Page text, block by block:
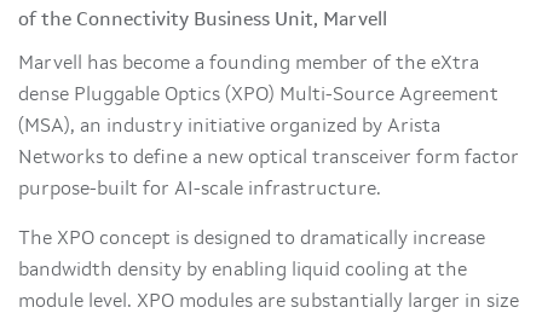
of the Connectivity Business Unit, Marvell
Marvell has become a founding member of the eXtra
dense Pluggable Optics (XPO) Multi-Source Agreement
(MSA), an industry initiative organized by Arista
Networks to define a new optical transceiver form factor
purpose-built for AI-scale infrastructure.
The XPO concept is designed to dramatically increase
bandwidth density by enabling liquid cooling at the
module level. XPO modules are substantially larger in size